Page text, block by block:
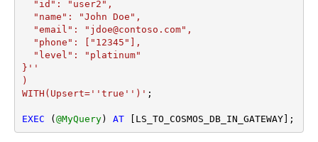
}''
)
WITH(Upsert=''true'')' ;
EXEC ( @MyQuery) AT [LS_TO_COSMOS_DB_IN_GATEWAY];